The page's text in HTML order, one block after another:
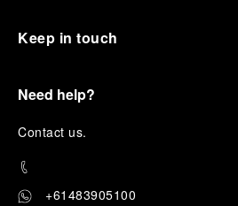
Keep in touch
Need help?
Contact us.
+61483905100